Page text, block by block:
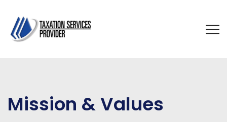
Mission & Values